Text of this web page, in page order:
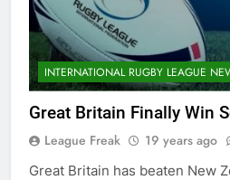
INTERNATIONAL RUGBY LEAGUE
Great Britain Finally Win
League Freak 19 years ago
Great Britain has beaten New